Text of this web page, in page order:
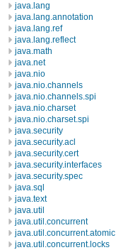
java.lang
java.lang.annotation
java.lang.ref
java.lang.reflect
java.math
java.net
java.nio
java.nio.channels
java.nio.channels.spi
java.nio.charset
java.nio.charset.spi
java.security
java.security.acl
java.security.cert
java.security.interfaces
java.security.spec
java.sql
java.text
java.util
java.util.concurrent
java.util.concurrent.atomic
java.util.concurrent.locks